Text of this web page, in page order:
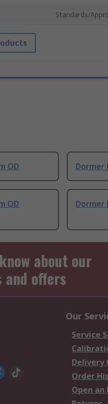
Standards/
OD Dormer
OD Dormer
about our
offers
Our
Service
Delivery
Order
Open an